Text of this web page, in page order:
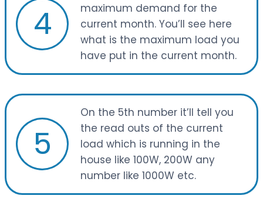
4
maximum demand for the
current month. You’ll see here
what is the maximum load you
have put in the current month.
5
On the 5th number it’ll tell you
the read outs of the current
load which is running in the
house like 100W, 200W any
number like 1000W etc.